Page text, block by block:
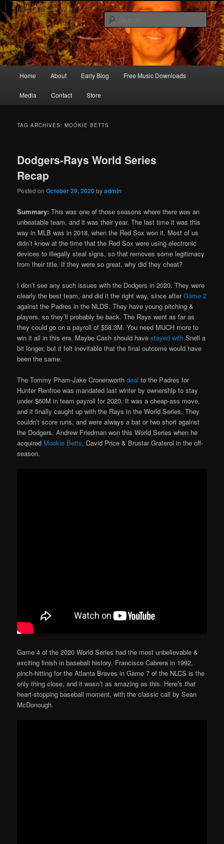
Skip
to
primary
content
Skip
to
secondary
contentRic Size
Songwriter, Musician, Artist
Home About Early Blog Free Music Downloads
Media Contact Store
TAG ARCHIVES:MOOKIE BETTS
Dodgers-Rays World Series
Recap
Posted onOctober 29, 2020byadmin
Summary: This was one of those seasons where there was an
unbeatable team, and it was their year. The last time it was this
way in MLB was in 2018, when the Red Sox won it. Most of us
didn’t know at the time that the Red Sox were using electronic
devices to illegally steal signs, so that removes some legitimacy
from their title. If they were so great, why did they cheat?
I don’t see any such issues with the Dodgers in 2020. They were
clearly the best team, and did it the right way, since afterGame 2
against the Padres in the NLDS. They have young pitching &
players, so they’ll probably be back. The Rays went as far as
they could go on a payroll of $58.3M. You need MUCH more to
win it all in this era. Maybe Cash should havestayed with Snell a
bit longer, but it felt inevitable that the final outcome would have
been the same.
The Tommy Pham-Jake Cronenworthdeal to the Padres for
Hunter Renfroe was mandated last winter by ownership to stay
under $60M in team payroll for 2020. It was a cheap-ass move,
and it finally caught up with the Rays in the World Series. They
couldn’t score runs, and were always a bat or two short against
the Dodgers. Andrew Friedman won this World Series when he
acquired Mookie Betts, David Price & Brustar Graterol in the off-
season.
Game 4 of the 2020 World Series had the most unbelievable &
exciting finish in baseball history. Francisco Cabrera in 1992,
pinch-hitting for the Atlanta Braves in Game 7 of the NLCS is the
only thing close, and it wasn’t as amazing as this. Here’sthat
heart-stopping baseball moment, with the classic call by Sean
McDonough.